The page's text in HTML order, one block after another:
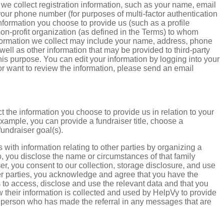
collect registration information, such as your name, email
phone number (for purposes of multi-factor authentication
you choose to provide us (such as a profile
profit organization (as defined in the Terms) to whom
we collect may include your name, address, phone
as other information that may be provided to third-party
purpose. You can edit your information by logging into your
want to review the information, please send an email
the information you choose to provide us in relation to your
you can provide a fundraiser title, choose a
fundraiser goal(s).
information relating to other parties by organizing a
disclose the name or circumstances of that family
you consent to our collection, storage disclosure, and use
you acknowledge and agree that you have the
access, disclose and use the relevant data and that you
their information is collected and used by HelpVy to provide
who has made the referral in any messages that are